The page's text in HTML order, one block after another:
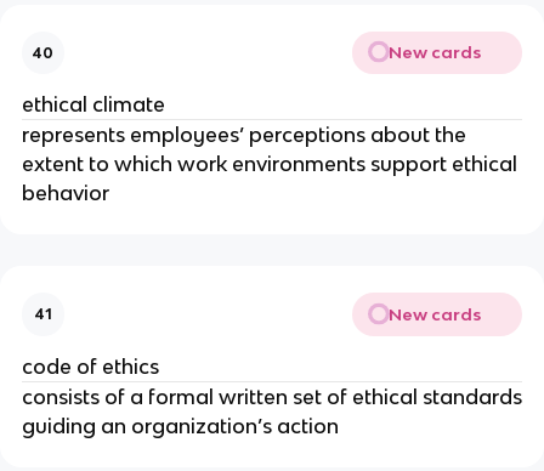
40 New cards
ethical climate
represents employees’ perceptions about the
extent to which work environments support ethical
behavior
41 New cards
code of ethics
consists of a formal written set of ethical standards
guiding an organization’s action